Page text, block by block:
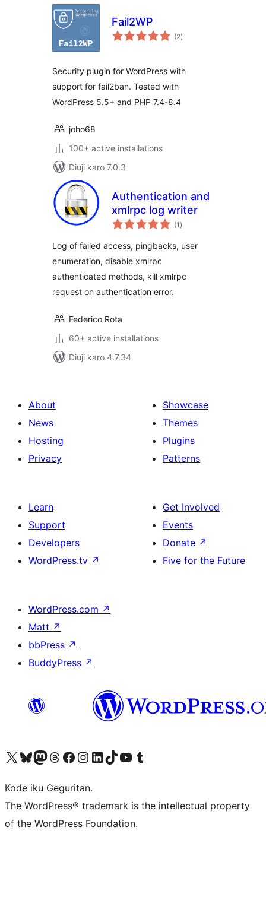
Fail2WP
(2total
ratings
)
Security plugin for WordPress with
support for fail2ban. Tested with
WordPress 5.5+ and PHP 7.4-8.4
joho68
100+ active installations
Diuji karo 7.0.3
Authentication and
xmlrpc log writer
(1 total
ratings
)
Log of failed access, pingbacks, user
enumeration, disable xmlrpc
authenticated methods, kill xmlrpc
request on authentication error.
Federico Rota
60+ active installations
Diuji karo 4.7.34
About
News
Hosting
Privacy
Showcase
Themes
Plugins
Patterns
Learn
Support
Developers
WordPress.tv ↗
Get Involved
Events
Donate ↗
Five for the Future
WordPress.com ↗
Matt ↗
bbPress ↗
BuddyPress ↗
Visit our X (formerly Twitter) account
Visit our Bluesky account
Visit our Mastodon account
Visit our Threads account
Visit our Facebook page
Visit our Instagram account
Visit our LinkedIn account
Visit our TikTok account
Visit our YouTube channel
Visit our Tumblr account
Kode iku Geguritan.
The WordPress® trademark is the intellectual property
of the WordPress Foundation.